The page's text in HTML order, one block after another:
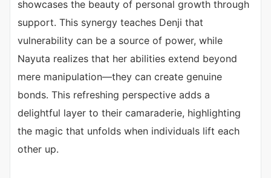
showcases the beauty of personal growth through
support. This synergy teaches Denji that
vulnerability can be a source of power, while
Nayuta realizes that her abilities extend beyond
mere manipulation—they can create genuine
bonds. This refreshing perspective adds a
delightful layer to their camaraderie, highlighting
the magic that unfolds when individuals lift each
other up.